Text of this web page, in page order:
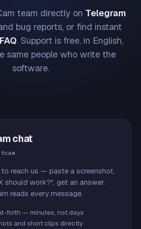
team directly on Telegram
bug reports, or find instant
FAQ. Support is free, in English,
same people who write the
software.
chat
reach us — paste a screenshot,
should work?", get an answer.
reads every message.
forth — minutes, not days
and short clips directly